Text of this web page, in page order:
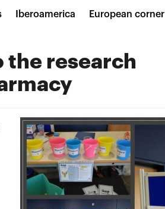
Iberoamerica European corner
the research